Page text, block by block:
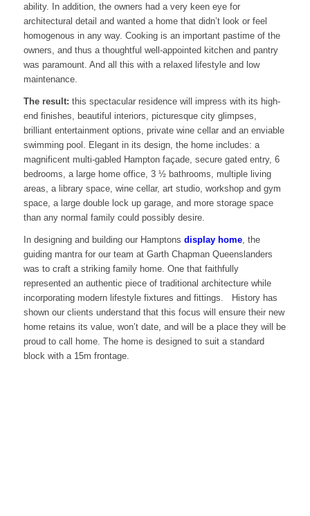
ability. In addition, the owners had a very keen eye for
architectural detail and wanted a home that didn’t look or feel
homogenous in any way. Cooking is an important pastime of the
owners, and thus a thoughtful well-appointed kitchen and pantry
was paramount. And all this with a relaxed lifestyle and low
maintenance.
The result: this spectacular residence will impress with its high-
end finishes, beautiful interiors, picturesque city glimpses,
brilliant entertainment options, private wine cellar and an enviable
swimming pool. Elegant in its design, the home includes: a
magnificent multi-gabled Hampton façade, secure gated entry, 6
bedrooms, a large home office, 3 ½ bathrooms, multiple living
areas, a library space, wine cellar, art studio, workshop and gym
space, a large double lock up garage, and more storage space
than any normal family could possibly desire.
In designing and building our Hamptons display home, the
guiding mantra for our team at Garth Chapman Queenslanders
was to craft a striking family home. One that faithfully
represented an authentic piece of traditional architecture while
incorporating modern lifestyle fixtures and fittings. History has
shown our clients understand that this focus will ensure their new
home retains its value, won’t date, and will be a place they will be
proud to call home. The home is designed to suit a standard
block with a 15m frontage.